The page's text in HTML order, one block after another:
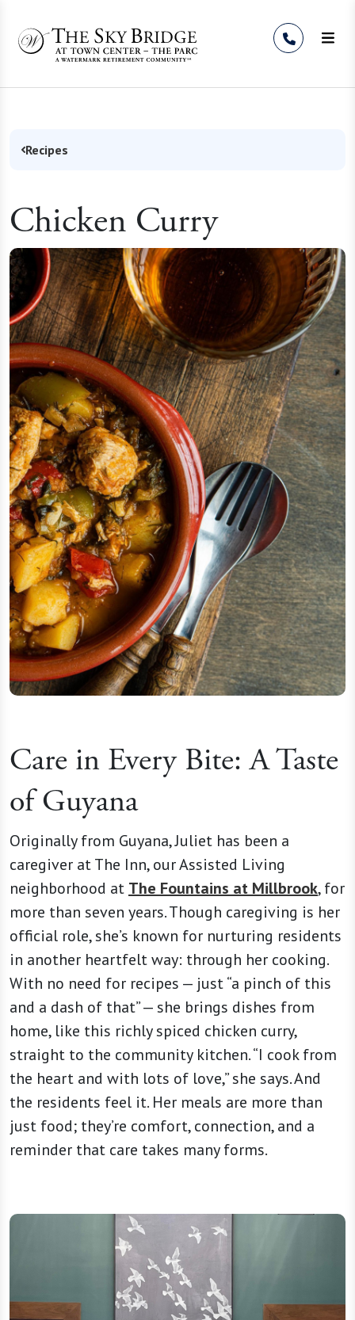
Recipes
Chicken Curry
Care in Every Bite: A Taste
of Guyana
Originally from Guyana, Juliet has been a
caregiver at The Inn, our Assisted Living
neighborhood at The Fountains at Millbrook, for
more than seven years. Though caregiving is her
official role, she’s known for nurturing residents
in another heartfelt way: through her cooking.
With no need for recipes — just “a pinch of this
and a dash of that” — she brings dishes from
home, like this richly spiced chicken curry,
straight to the community kitchen. “I cook from
the heart and with lots of love,” she says. And
the residents feel it. Her meals are more than
just food; they’re comfort, connection, and a
reminder that care takes many forms.